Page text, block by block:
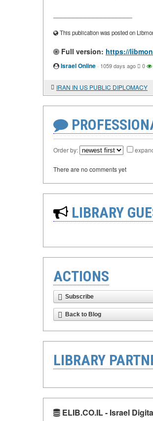
This publication was posted on
Full version: https://
Israel Online · 1059 days ago 0
IRAN IN US PUBLIC DIPLOMACY
Order by:
There are no comments yet
LIBRARY
ACTIONS
Subscribe
Back to Blog
LIBRARY
ELIB.CO.IL - Israel